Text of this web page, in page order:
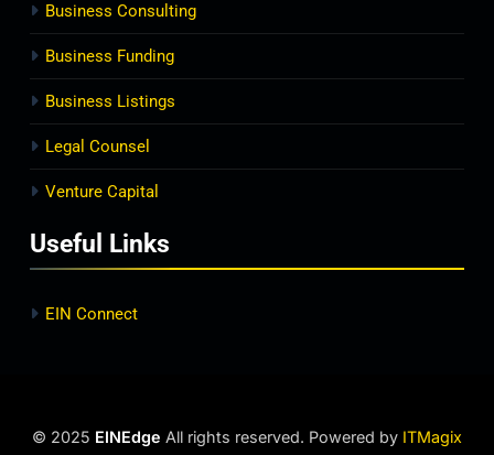
Business Consulting
Business Funding
Business Listings
Legal Counsel
Venture Capital
Useful Links
EIN Connect
© 2025 EINEdge All rights reserved. Powered by ITMagix